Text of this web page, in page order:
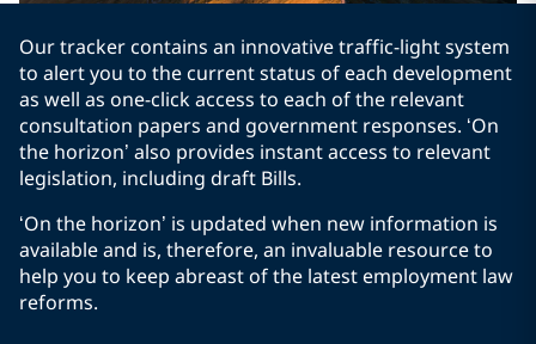
Our tracker contains an innovative traffic-light system
to alert you to the current status of each development
as well as one-click access to each of the relevant
consultation papers and government responses. ‘On
the horizon’ also provides instant access to relevant
legislation, including draft Bills.
‘On the horizon’ is updated when new information is
available and is, therefore, an invaluable resource to
help you to keep abreast of the latest employment law
reforms.